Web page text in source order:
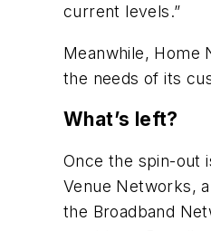
current levels.”
Meanwhile, Home
the needs of its
What’s left?
Once the spin-out
Venue Networks,
the Broadband